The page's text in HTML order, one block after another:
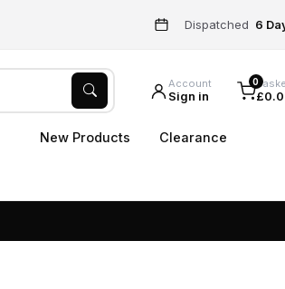
Dispatched 6
Account
Sign in
0
New Products Clearance